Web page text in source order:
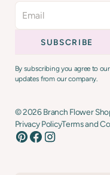
By subscribing you agree to
updates from our company.
Privacy PolicyTerms and
©2026Branch Flower